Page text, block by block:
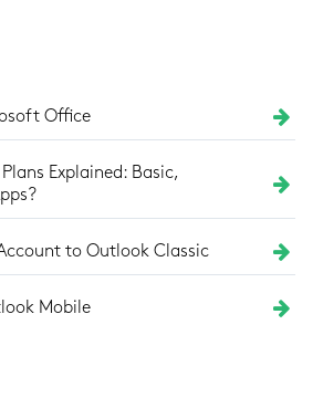
Office
Explained: Basic,
to Outlook Classic
Mobile